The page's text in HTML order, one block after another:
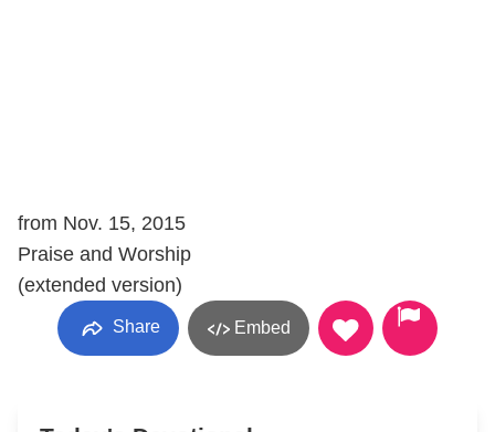
from Nov. 15, 2015
Praise and Worship
(extended version)
Share Embed